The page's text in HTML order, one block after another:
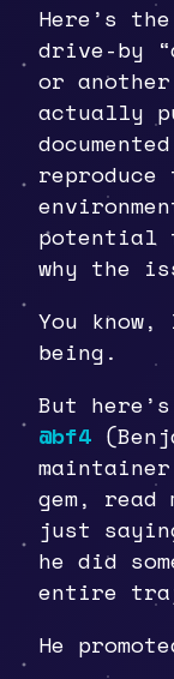
Here’s
drive-by
or
actually
reproduce
potential
why the
You
being.
But
@bf4
gem,
just
he did
entire
He